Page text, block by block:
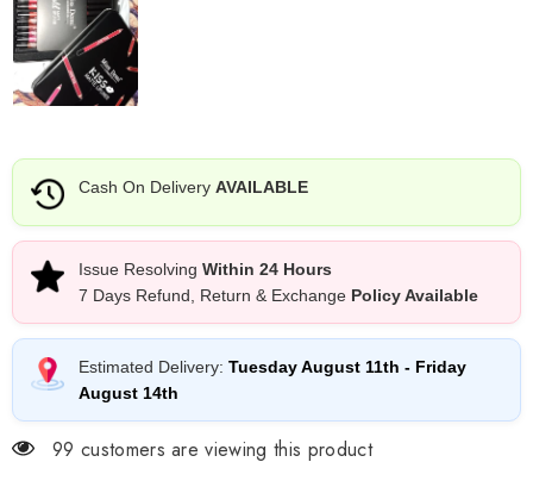
Cash On Delivery AVAILABLE
Issue Resolving Within 24 Hours
7 Days Refund, Return & Exchange Policy Available
Estimated Delivery: Tuesday August 11th - Friday
August 14th
99 customers are viewing this product